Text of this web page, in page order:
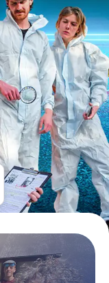
IE